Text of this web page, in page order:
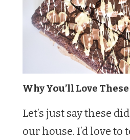
Why You’ll Love
Let’s just say these did
our house. I’d love to